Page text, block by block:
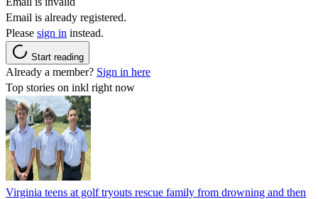
Email is already registered.
Please sign in instead.
Start reading
Already a member? Sign in here
Top stories on inkl right now
Virginia teens at golf tryouts rescue family from drowning and then